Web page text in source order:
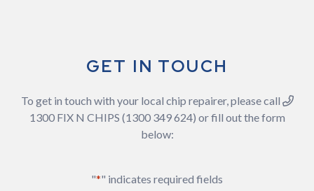
GET IN TOUCH
To get in touch with your local chip repairer, please call
1300 FIX N CHIPS (1300 349 624) or fill out the form
below:
"*" indicates required fields